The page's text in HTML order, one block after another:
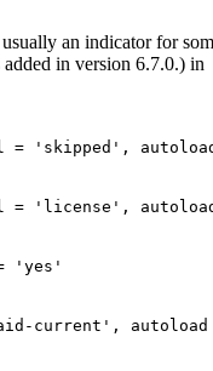
an indicator for
in version 6.7.0.) in
val = 'skipped',
val = 'license',
'yes'
current',